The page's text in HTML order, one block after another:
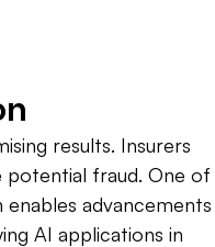
results. Insurers
potential fraud. One of
advancements
AI applications in